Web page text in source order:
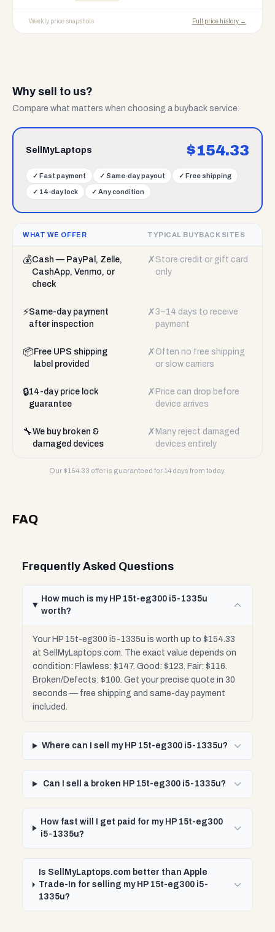
Weekly price snapshots Full price history →
Why sell to us?
Compare what matters when choosing a buyback service.
SellMyLaptops $154.33
✓ Fast payment ✓ Same-day payout ✓ Free shipping
✓ 14-day lock ✓ Any condition
WHAT WE OFFER TYPICAL BUYBACK SITES
💰Cash — PayPal, Zelle,
CashApp, Venmo, or
check
✗ Store credit or gift card
only
⚡Same-day payment
after inspection
✗ 3–14 days to receive
payment
📦 Free UPS shipping
label provided
✗ Often no free shipping
or slow carriers
🔒14-day price lock
guarantee
✗ Price can drop before
device arrives
🔧We buy broken &
damaged devices
✗ Many reject damaged
devices entirely
Our $154.33 offer is guaranteed for 14 days from today.
FAQ
Frequently Asked Questions
How much is my HP 15t-eg300 i5-1335u
worth?
Your HP 15t-eg300 i5-1335u is worth up to $154.33
at SellMyLaptops.com. The exact value depends on
condition: Flawless: $147. Good: $123. Fair: $116.
Broken/Defects: $100. Get your precise quote in 30
seconds — free shipping and same-day payment
included.
Where can I sell my HP 15t-eg300 i5-1335u?
Can I sell a broken HP 15t-eg300 i5-1335u?
How fast will I get paid for my HP 15t-eg300
i5-1335u?
Is SellMyLaptops.com better than Apple
Trade-In for selling my HP 15t-eg300 i5-
1335u?